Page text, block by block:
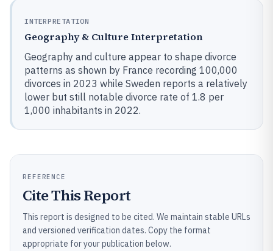
INTERPRETATION
Geography & Culture Interpretation
Geography and culture appear to shape divorce
patterns as shown by France recording 100,000
divorces in 2023 while Sweden reports a relatively
lower but still notable divorce rate of 1.8 per
1,000 inhabitants in 2022.
REFERENCE
Cite This Report
This report is designed to be cited. We maintain stable URLs
and versioned verification dates. Copy the format
appropriate for your publication below.